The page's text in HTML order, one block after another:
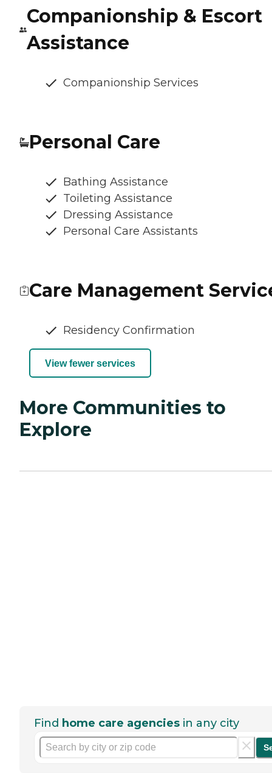
Companionship & Escort
Assistance
Companionship Services
Personal Care
Bathing Assistance
Toileting Assistance
Dressing Assistance
Personal Care Assistants
Care Management
Residency Confirmation
View fewer services
More Communities to
Explore
Find home care agencies in any city